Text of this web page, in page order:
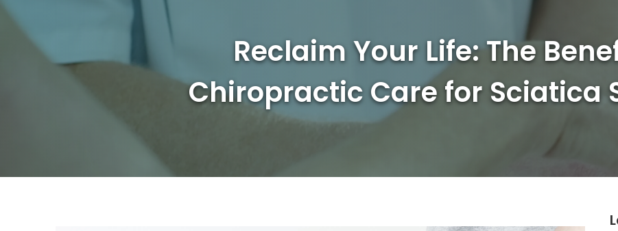
Reclaim Your Life: The
Chiropractic Care for Sciatica